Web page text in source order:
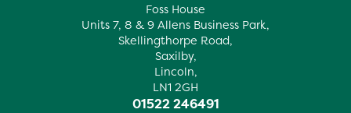
Foss House
Units 7, 8 & 9 Allens Business Park,
Skellingthorpe Road,
Saxilby,
Lincoln,
LN1 2GH
01522 246491